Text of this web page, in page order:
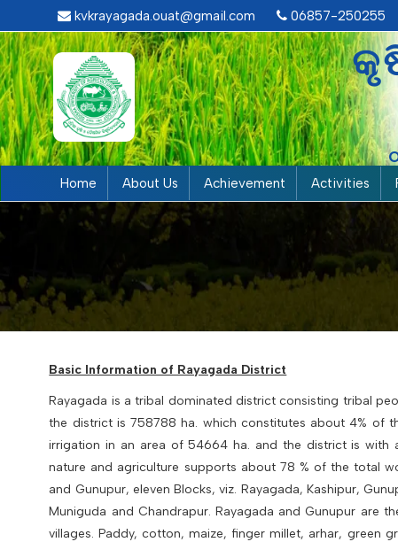
kvkrayagada.ouat@gmail.com 06857-250255
Home About Us Achievement Activities
Basic Information of Rayagada District
Rayagada is a tribal dominated district consisting tribal
the district is 758788 ha. which constitutes about 4% of
irrigation in an area of 54664 ha. and the district is with
nature and agriculture supports about 78 % of the total
and Gunupur, eleven Blocks, viz. Rayagada, Kashipur,
Muniguda and Chandrapur. Rayagada and Gunupur are
villages. Paddy, cotton, maize, finger millet, arhar, green